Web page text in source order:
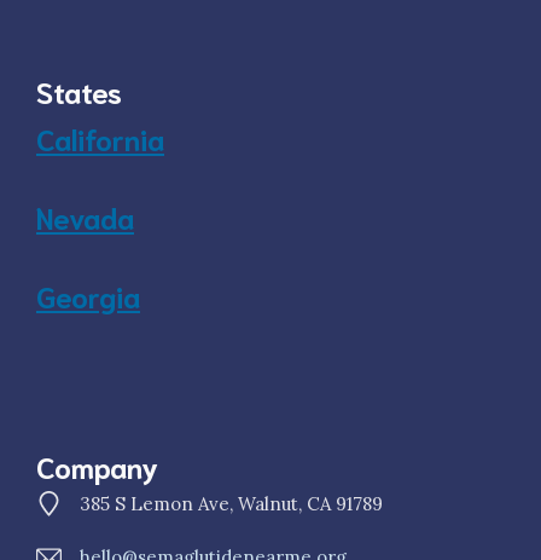
States
California
Nevada
Georgia
Company
385 S Lemon Ave, Walnut, CA 91789